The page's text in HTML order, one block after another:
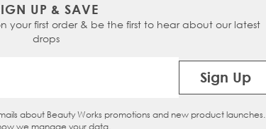
UP & SAVE
your first order & be the first to hear about our latest
drops
Sign Up
about Beauty Works promotions and new product launches.
we manage your data.